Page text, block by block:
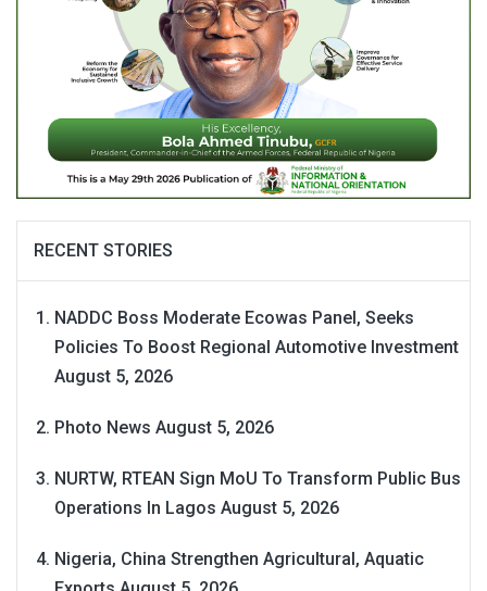
RECENT STORIES
NADDC Boss Moderate Ecowas Panel, Seeks
Policies To Boost Regional Automotive Investment
August 5, 2026
Photo News August 5, 2026
NURTW, RTEAN Sign MoU To Transform Public Bus
Operations In Lagos August 5, 2026
Nigeria, China Strengthen Agricultural, Aquatic